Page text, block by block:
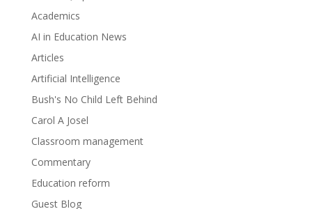
Academics
AI in Education News
Articles
Artificial Intelligence
Bush's No Child Left Behind
Carol A Josel
Classroom management
Commentary
Education reform
Guest Blog